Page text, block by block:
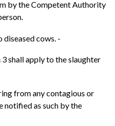
by the Competent Authority
diseased cows. -
shall apply to the slaughter
from any contagious or
notified as such by the